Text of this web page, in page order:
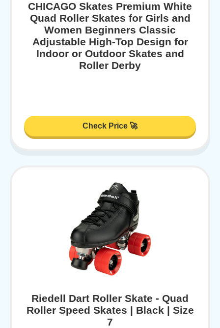
CHICAGO Skates Premium White
Quad Roller Skates for Girls and
Women Beginners Classic
Adjustable High-Top Design for
Indoor or Outdoor Skates and
Roller Derby
Check Price 🚀
Riedell Dart Roller Skate - Quad
Roller Speed Skates | Black | Size
7